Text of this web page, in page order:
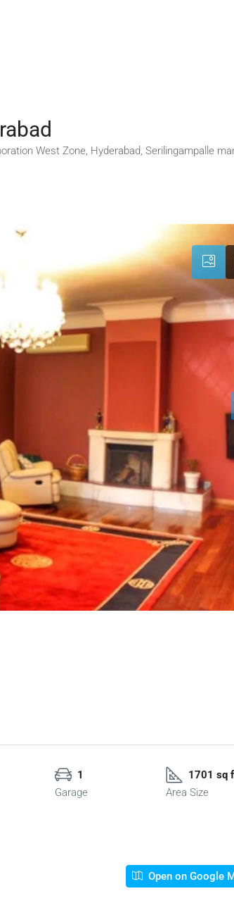
West Zone, Hyderabad, Serilingampalle
1
Garage
1701 sq
Area Size
Open on Google